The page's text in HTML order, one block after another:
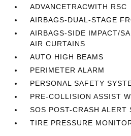
ADVANCETRACWITH RSC
AIRBAGS-DUAL-STAGE
AIRBAGS-SIDE IMPACT/
AIR CURTAINS
AUTO HIGH BEAMS
PERIMETER ALARM
PERSONAL SAFETY
PRE-COLLISION ASSIST
SOS POST-CRASH ALERT
TIRE PRESSURE